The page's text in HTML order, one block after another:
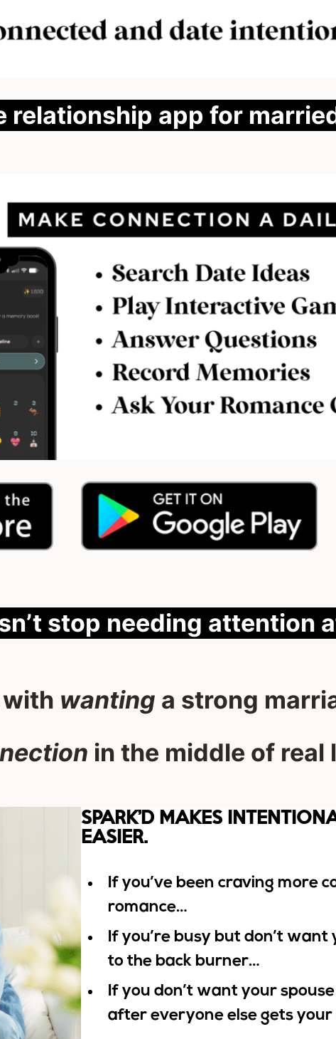
relationship app for
stop needing attention
wanting a strong
in the middle of real
SPARK’D MAKES
EASIER.
If you’ve been craving more
romance…
If you’re busy but don’t
to the back burner…
If you don’t want your
after everyone else gets